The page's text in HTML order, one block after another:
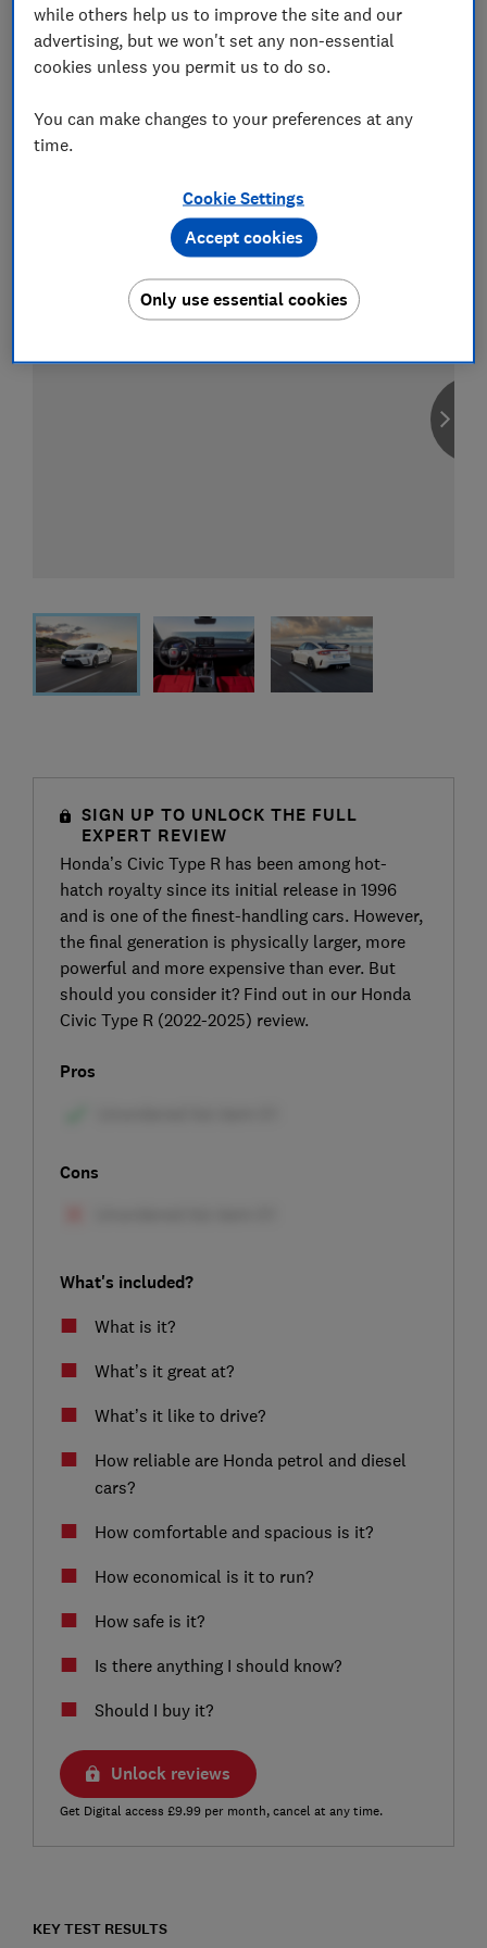
Compare car insurance
Find the right policy for your vehicle
SIGN UP TO UNLOCK THE FULL
EXPERT REVIEW
Honda’s Civic Type R has been among hot-
hatch royalty since its initial release in 1996
and is one of the finest-handling cars. However,
the final generation is physically larger, more
powerful and more expensive than ever. But
should you consider it? Find out in our Honda
Civic Type R (2022-2025) review.
Pros
Cons
What's included?
What is it?
What’s it great at?
What’s it like to drive?
How reliable are Honda petrol and diesel
cars?
How comfortable and spacious is it?
How economical is it to run?
How safe is it?
Is there anything I should know?
Should I buy it?
Unlock reviews
Get Digital access £9.99 per month, cancel at any time.
KEY TEST RESULTS
while others help us to improve the site and our
advertising, but we won't set any non-essential
cookies unless you permit us to do so.
You can make changes to your preferences at any
time.
Cookie Settings
Only use essential cookies
Accept cookies